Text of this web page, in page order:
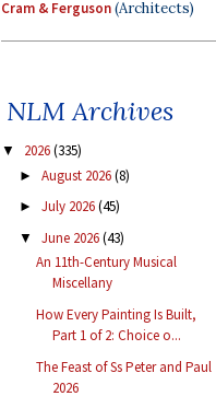
Cram & Ferguson(Architects)
NLM Archives
▼ 2026(335)
► August 2026(8)
► July 2026(45)
▼ June 2026(43)
An 11th-Century Musical
Miscellany
How Every Painting Is Built,
Part 1 of 2: Choice o...
The Feast of Ss Peter and Paul
2026